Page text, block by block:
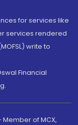
for services like
services rendered
write to
Financial
of MCX,